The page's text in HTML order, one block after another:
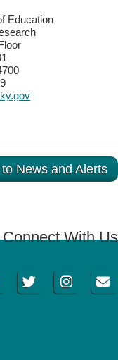
Education
News and Alerts
Connect With Us
Twitter InstagramEmail